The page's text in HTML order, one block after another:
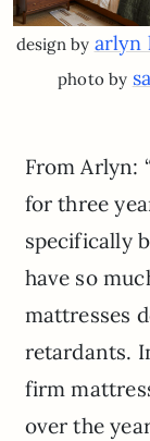
design by arlyn
photo by
From Arlyn:
for three
specifically
have so
mattresses
retardants.
firm
over the